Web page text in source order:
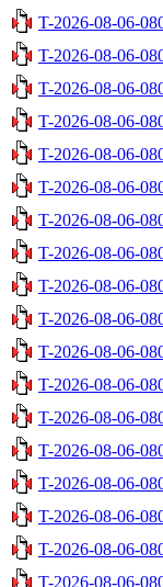
T-2026-08-06-
T-2026-08-06-
T-2026-08-06-
T-2026-08-06-
T-2026-08-06-
T-2026-08-06-
T-2026-08-06-
T-2026-08-06-
T-2026-08-06-
T-2026-08-06-
T-2026-08-06-
T-2026-08-06-
T-2026-08-06-
T-2026-08-06-
T-2026-08-06-
T-2026-08-06-
T-2026-08-06-
T-2026-08-06-